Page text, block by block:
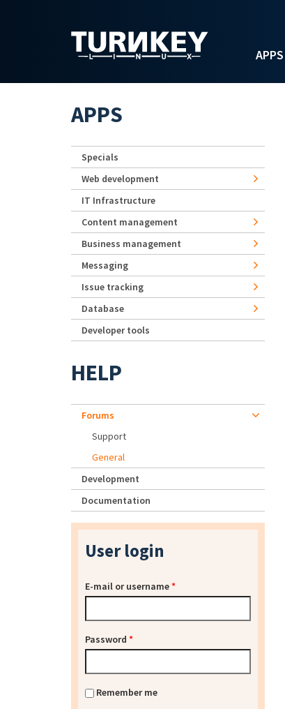
APPS
APPS
Specials
Web development
IT Infrastructure
Content management
Business management
Messaging
Issue tracking
Database
Developer tools
HELP
Forums
Support
General
Development
Documentation
User login
E-mail or username*
Password *
Remember me